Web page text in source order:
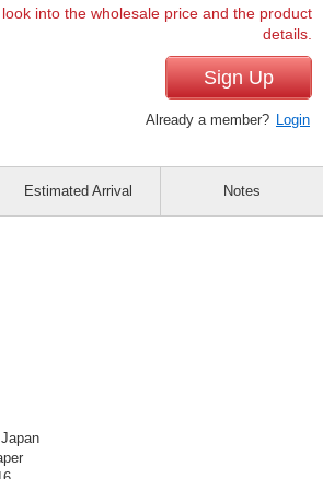
into the wholesale price and the product
details.
Sign Up
Already a member? Login
Estimated Arrival Notes